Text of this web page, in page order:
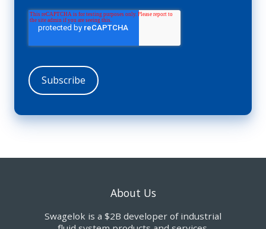
About Us
Swagelok is a $2B developer of industrial